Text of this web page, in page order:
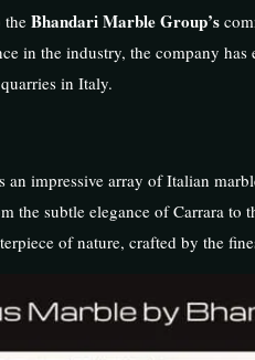
theBhandari Marble Group’s
in the industry, the company
in Italy.
impressive array of Italian
the subtle elegance of Carrara to
of nature, crafted by the